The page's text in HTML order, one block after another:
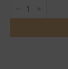
Green
T-
quantity